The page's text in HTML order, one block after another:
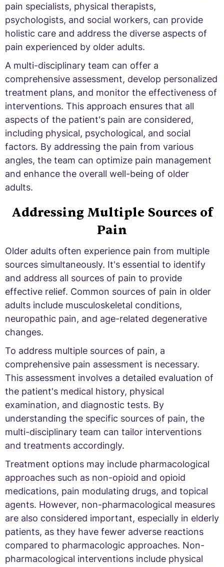
pain specialists, physical therapists,
psychologists, and social workers, can provide
holistic care and address the diverse aspects of
pain experienced by older adults.
A multi-disciplinary team can offer a
comprehensive assessment, develop personalized
treatment plans, and monitor the effectiveness of
interventions. This approach ensures that all
aspects of the patient's pain are considered,
including physical, psychological, and social
factors. By addressing the pain from various
angles, the team can optimize pain management
and enhance the overall well-being of older
adults.
Addressing Multiple Sources of
Pain
Older adults often experience pain from multiple
sources simultaneously. It's essential to identify
and address all sources of pain to provide
effective relief. Common sources of pain in older
adults include musculoskeletal conditions,
neuropathic pain, and age-related degenerative
changes.
To address multiple sources of pain, a
comprehensive pain assessment is necessary.
This assessment involves a detailed evaluation of
the patient's medical history, physical
examination, and diagnostic tests. By
understanding the specific sources of pain, the
multi-disciplinary team can tailor interventions
and treatments accordingly.
Treatment options may include pharmacological
approaches such as non-opioid and opioid
medications, pain modulating drugs, and topical
agents. However, non-pharmacological measures
are also considered important, especially in elderly
patients, as they have fewer adverse reactions
compared to pharmacologic approaches. Non-
pharmacological interventions include physical